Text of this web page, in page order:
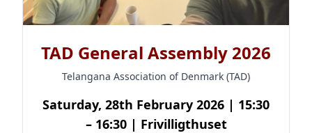
TAD General Assembly 2026
Telangana Association of Denmark (TAD)
Saturday, 28th February 2026 | 15:30
– 16:30 | Frivilligthuset